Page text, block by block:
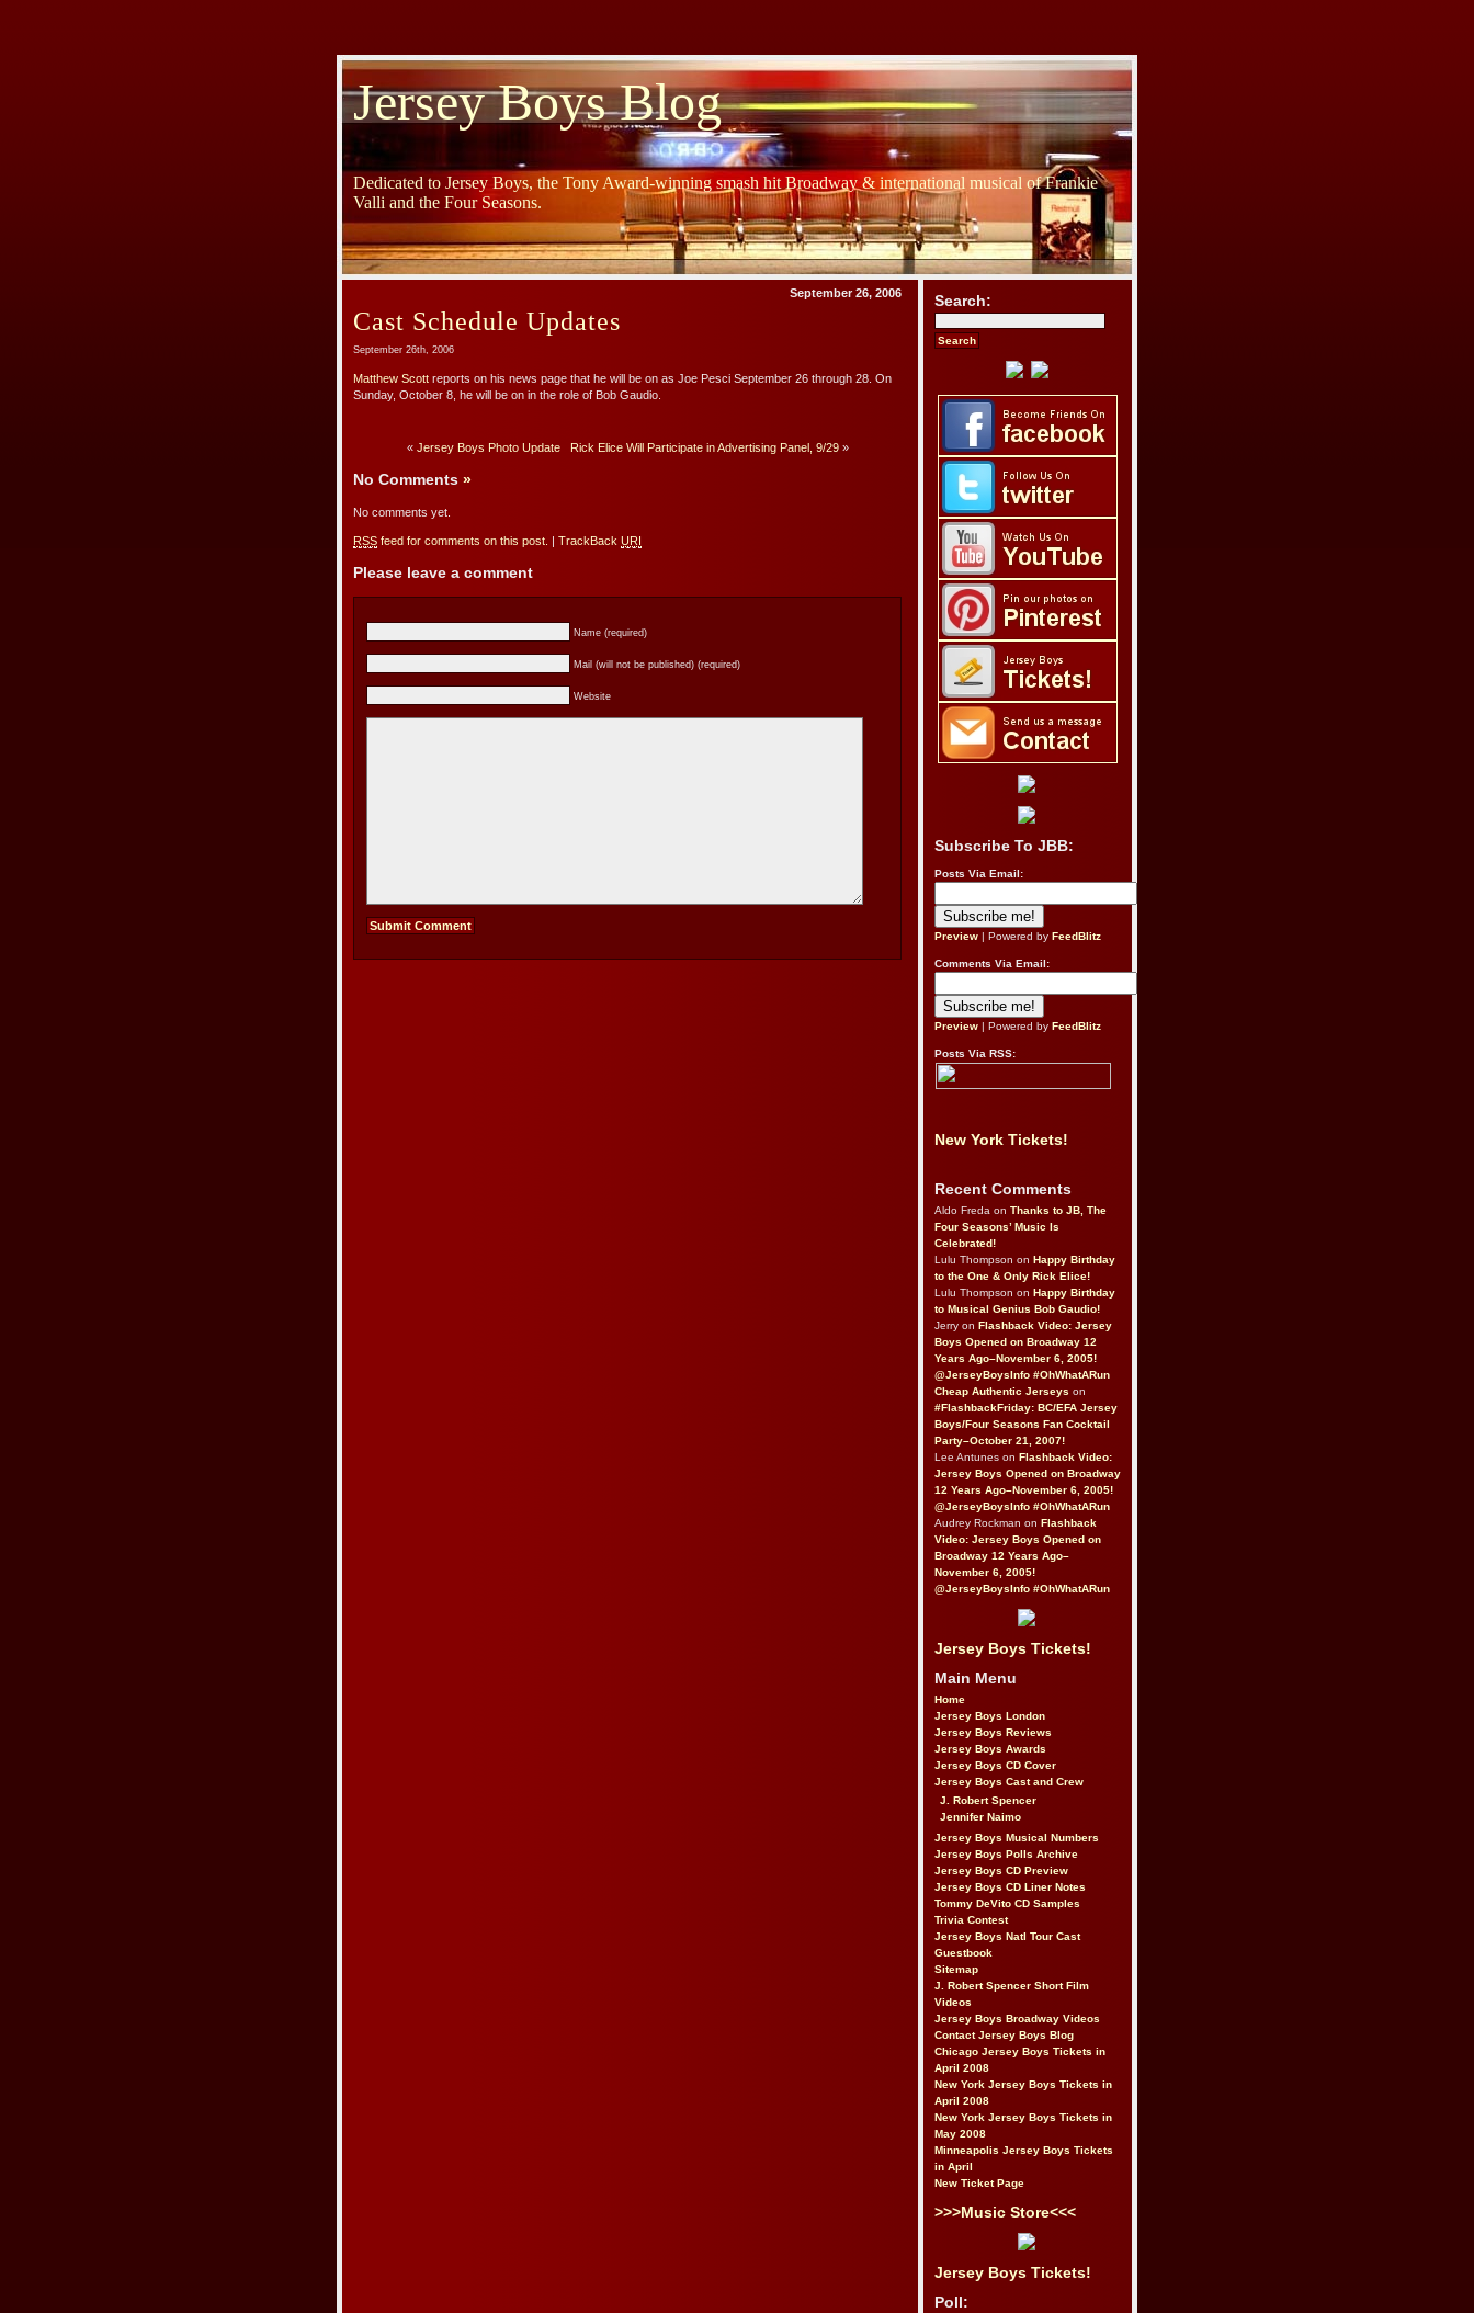
Jersey Boys Blog
Dedicated to Jersey Boys, the Tony Award-winning smash hit Broadway & international musical of Frankie
Valli and the Four Seasons.
September 26, 2006
Cast Schedule Updates
September 26th, 2006
Matthew Scott reports on his news page that he will be on as Joe Pesci September 26 through 28. On
Sunday, October 8, he will be on in the role of Bob Gaudio.
« Jersey Boys Photo Update Rick Elice Will Participate in Advertising Panel, 9/29»
No Comments »
No comments yet.
RSS feed for comments on this post. | TrackBack URI
Please leave a comment
Name (required)
Mail (will not be published) (required)
Website
Search:
Subscribe To JBB:
Posts Via Email:
Preview | Powered by FeedBlitz
Comments Via Email:
Preview | Powered by FeedBlitz
Posts Via RSS:
New York Tickets!
Recent Comments
Aldo Freda on Thanks to JB, The
Four Seasons’ Music Is
Celebrated!
Lulu Thompson on Happy Birthday
to the One & Only Rick Elice!
Lulu Thompson on Happy Birthday
to Musical Genius Bob Gaudio!
Jerry on Flashback Video: Jersey
Boys Opened on Broadway 12
Years Ago–November 6, 2005!
@JerseyBoysInfo #OhWhatARun
Cheap Authentic Jerseys on
#FlashbackFriday: BC/EFA Jersey
Boys/Four Seasons Fan Cocktail
Party–October 21, 2007!
Lee Antunes on Flashback Video:
Jersey Boys Opened on Broadway
12 Years Ago–November 6, 2005!
@JerseyBoysInfo #OhWhatARun
Audrey Rockman on Flashback
Video: Jersey Boys Opened on
Broadway 12 Years Ago–
November 6, 2005!
@JerseyBoysInfo #OhWhatARun
Jersey Boys Tickets!
Main Menu
Home
Jersey Boys London
Jersey Boys Reviews
Jersey Boys Awards
Jersey Boys CD Cover
Jersey Boys Cast and Crew
J. Robert Spencer
Jennifer Naimo
Jersey Boys Musical Numbers
Jersey Boys Polls Archive
Jersey Boys CD Preview
Jersey Boys CD Liner Notes
Tommy DeVito CD Samples
Trivia Contest
Jersey Boys Natl Tour Cast
Guestbook
Sitemap
J. Robert Spencer Short Film
Videos
Jersey Boys Broadway Videos
Contact Jersey Boys Blog
Chicago Jersey Boys Tickets in
April 2008
New York Jersey Boys Tickets in
April 2008
New York Jersey Boys Tickets in
May 2008
Minneapolis Jersey Boys Tickets
in April
New Ticket Page
>>>Music Store<<<
Jersey Boys Tickets!
Poll: